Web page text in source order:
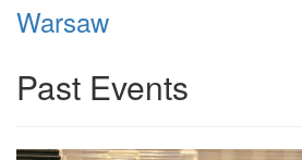
Warsaw
Past Events